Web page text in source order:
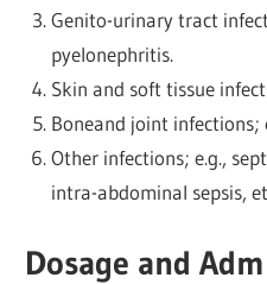
Genito-urinary tract
pyelonephritis.
Skin and soft tissue
Boneand joint infections;
Other infections; e.g.,
intra-abdominal sepsis,
Dosage and